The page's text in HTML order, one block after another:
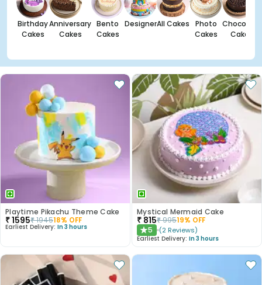
Birthday
Cakes
Anniversary
Cakes
Bento
Cakes
DesignerAll Cakes
Photo
Cakes
Chocolate
Cakes
Playtime Pikachu Theme Cake
₹1595₹194518% OFF
Earliest Delivery: In 3 hours
Mystical Mermaid Cake
₹ 815₹99519% OFF
★5 (2 Reviews)
Earliest Delivery: In 3 hours